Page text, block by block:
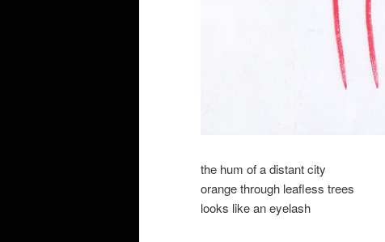
the hum of a distant city
orange through leafless trees
looks like an eyelash